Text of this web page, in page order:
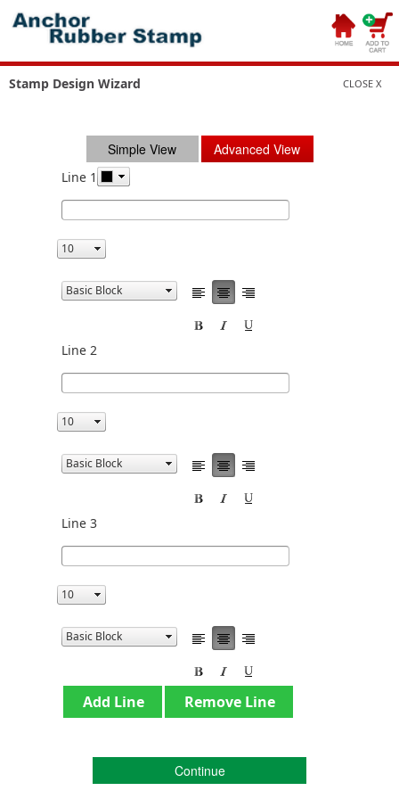
Stamp Design Wizard CLOSE X
Simple View Advanced View
Line 1
Line 2
Line 3
Continue